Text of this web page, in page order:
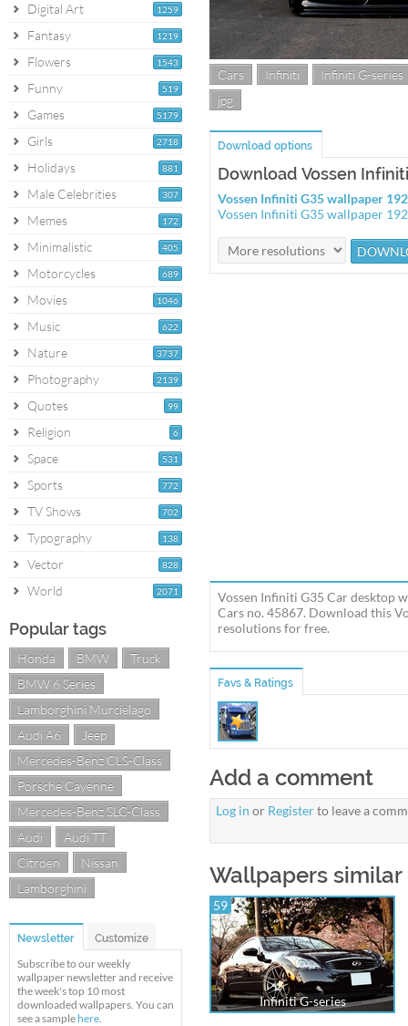
1259
Digital Art
1219
Fantasy
1543
Flowers
519
Funny
5179
Games
2718
Girls
881
Holidays
307
Male Celebrities
172
Memes
405
Minimalistic
689
Motorcycles
1046
Movies
622
Music
3737
Nature
2139
Photography
99
Quotes
6
Religion
531
Space
772
Sports
702
TV Shows
138
Typography
828
Vector
2071
World
Popular tags
Honda BMW
Truck
BMW 6 Series
Lamborghini Murcielago
Audi A6
Jeep
Mercedes-Benz CLS-Class
Porsche Cayenne
Mercedes-Benz SLC-Class
Audi
Audi TT
Citroen
Nissan
Lamborghini
Newsletter Customize
Subscribe to our weekly
wallpaper newsletter and receive
the week's top 10 most
downloaded wallpapers. You can
see a sample here.
Cars Infiniti
Infiniti G-series
jpg
Download options
Download Vossen
Vossen Infiniti G35 wallpaper
Vossen Infiniti G35 wallpaper
Vossen Infiniti G35 Car desktop
Cars no. 45867. Download this
resolutions for free.
Favs & Ratings
Add a comment
Log in or Registerto leave a
Wallpapers similar
59
Infiniti G-series